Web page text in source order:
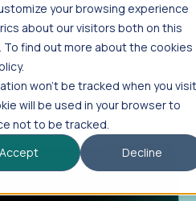
your browsing experience
about our visitors both on this
find out more about the cookies
won’t be tracked when you visit
will be used in your browser to
not to be tracked.
Accept
Decline
of disparate signals—
rounds, footprint growth,
surface companies at key
to RFIs faster, and report